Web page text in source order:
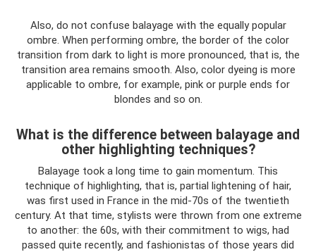
Also, do not confuse balayage with the equally popular
ombre. When performing ombre, the border of the color
transition from dark to light is more pronounced, that is, the
transition area remains smooth. Also, color dyeing is more
applicable to ombre, for example, pink or purple ends for
blondes and so on.
What is the difference between balayage and
other highlighting techniques?
Balayage took a long time to gain momentum. This
technique of highlighting, that is, partial lightening of hair,
was first used in France in the mid-70s of the twentieth
century. At that time, stylists were thrown from one extreme
to another: the 60s, with their commitment to wigs, had
passed quite recently, and fashionistas of those years did